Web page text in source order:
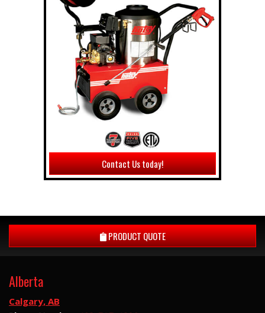
Contact Us today!
PRODUCT QUOTE
Alberta
Calgary, AB